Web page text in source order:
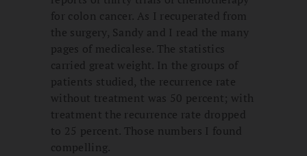
for colon cancer. As I recuperated from
the surgery, Sandy and I read the many
pages of medicalese. The statistics
carried great weight. In the groups of
patients studied, the recurrence rate
without treatment was 50 percent; with
treatment the recurrence rate dropped
to 25 percent. Those numbers I found
compelling.